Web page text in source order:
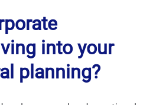
into your
planning?